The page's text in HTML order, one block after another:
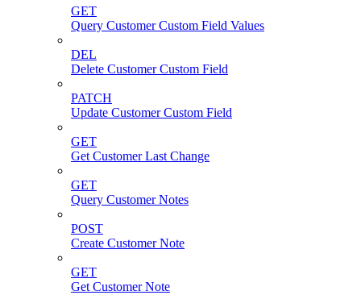
GET
Query Customer Custom Field Values
DEL
Delete Customer Custom Field
PATCH
Update Customer Custom Field
GET
Get Customer Last Change
GET
Query Customer Notes
POST
Create Customer Note
GET
Get Customer Note